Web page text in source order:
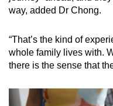
way, added Dr Chong.
“That’s the kind of
whole family lives with.
there is the sense that